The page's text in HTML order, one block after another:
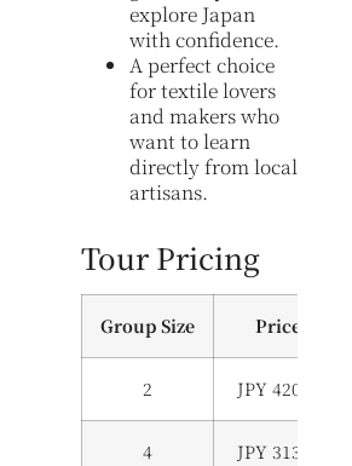
explore Japan
with confidence.
A perfect choice
for textile lovers
and makers who
want to learn
directly from local
artisans.
Tour Pricing
Group Size Price (Per
2 JPY 420,000
4 JPY